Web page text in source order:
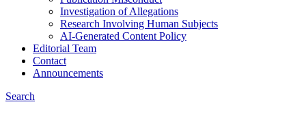
Investigation of Allegations
Research Involving Human Subjects
AI-Generated Content Policy
Editorial Team
Contact
Announcements
Search